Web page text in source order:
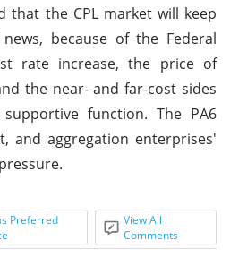
that the CPL market will keep
because of the Federal
rate increase, the price of
the near- and far-cost sides
function. The PA6
and aggregation enterprises'
Preferred
View All
Comments